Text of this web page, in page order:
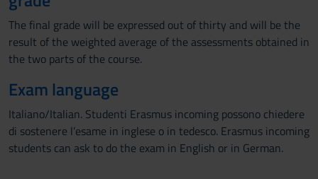
The final grade will be expressed out of thirty and will be the
result of the weighted average of the assessments obtained in
the two parts of the course.
Exam language
Italiano/Italian. Studenti Erasmus incoming possono chiedere
di sostenere l’esame in inglese o in tedesco. Erasmus incoming
students can ask to do the exam in English or in German.